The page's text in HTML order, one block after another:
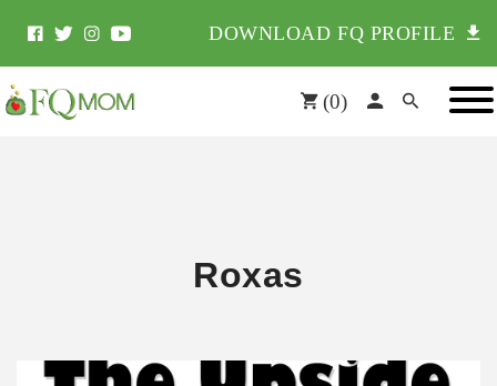
DOWNLOAD FQ PROFILE
(0)
Roxas